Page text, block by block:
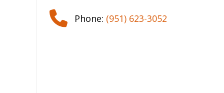
Phone: (951) 623-3052